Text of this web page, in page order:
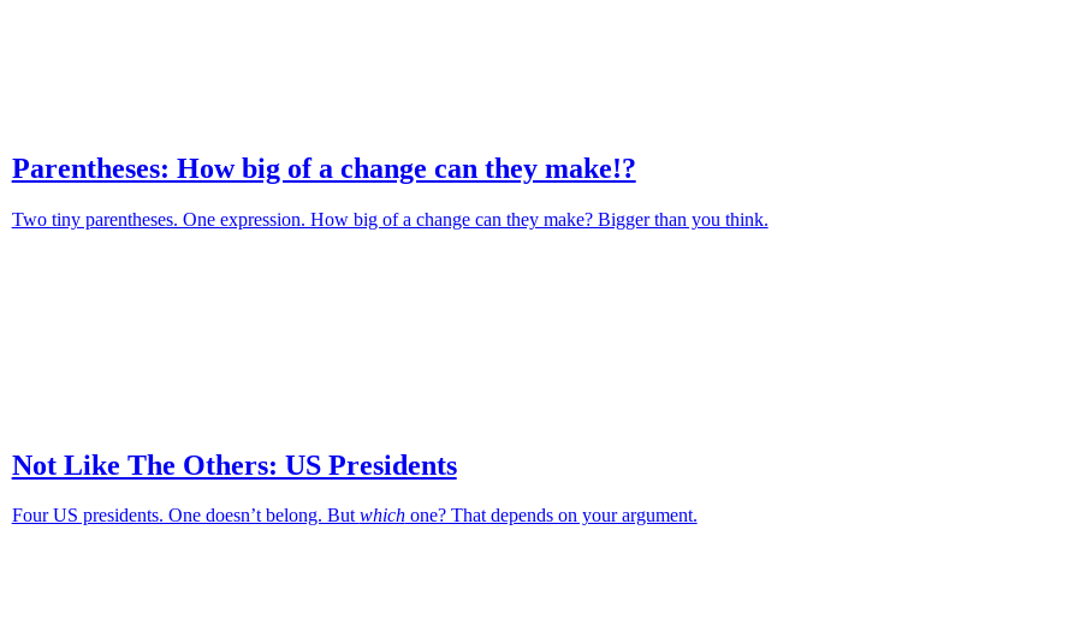
Parentheses: How big of a change can they make!?
Two tiny parentheses. One expression. How big of a change can they make? Bigger than you think.
Not Like The Others: US Presidents
Four US presidents. One doesn’t belong. Butwhichone? That depends on your argument.